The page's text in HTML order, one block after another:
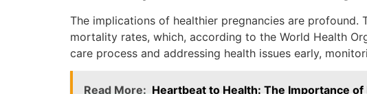
The implications of healthier pregnancies are
mortality rates, which, according to the World Health
care process and addressing health issues early,
Read More: Heartbeat to Health: The Importance